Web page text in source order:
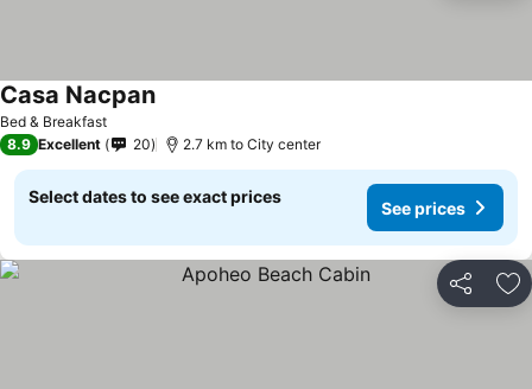
Bed & Breakfast
Casa Nacpan
8.9 Excellent 20 2.7 km to City center
Select dates to see exact prices
See prices
Share